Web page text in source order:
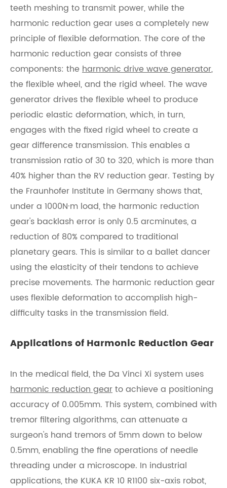
teeth meshing to transmit power, while the
harmonic reduction gear uses a completely new
principle of flexible deformation. The core of the
harmonic reduction gear consists of three
components: the harmonic drive wave generator,
the flexible wheel, and the rigid wheel. The wave
generator drives the flexible wheel to produce
periodic elastic deformation, which, in turn,
engages with the fixed rigid wheel to create a
gear difference transmission. This enables a
transmission ratio of 30 to 320, which is more than
40% higher than the RV reduction gear. Testing by
the Fraunhofer Institute in Germany shows that,
under a 1000N·m load, the harmonic reduction
gear's backlash error is only 0.5 arcminutes, a
reduction of 80% compared to traditional
planetary gears. This is similar to a ballet dancer
using the elasticity of their tendons to achieve
precise movements. The harmonic reduction gear
uses flexible deformation to accomplish high-
difficulty tasks in the transmission field.
Applications of Harmonic Reduction Gear
In the medical field, the Da Vinci Xi system uses
harmonic reduction gearto achieve a positioning
accuracy of 0.005mm. This system, combined with
tremor filtering algorithms, can attenuate a
surgeon's hand tremors of 5mm down to below
0.5mm, enabling the fine operations of needle
threading under a microscope. In industrial
applications, the KUKA KR 10 R1100 six-axis robot,